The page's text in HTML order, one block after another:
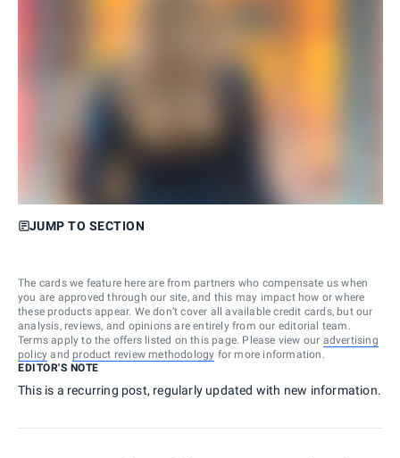
JUMP TO SECTION
The cards we feature here are from partners who compensate us when
you are approved through our site, and this may impact how or where
these products appear. We don’t cover all available credit cards, but our
analysis, reviews, and opinions are entirely from our editorial team.
Terms apply to the offers listed on this page. Please view our advertising
policy and product review methodology for more information.
EDITOR'S NOTE
This is a recurring post, regularly updated with new information.